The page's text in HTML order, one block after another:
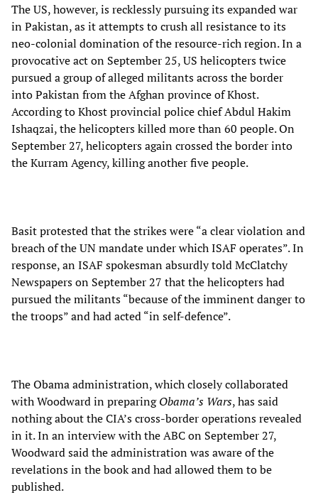
The US, however, is recklessly pursuing its expanded war
in Pakistan, as it attempts to crush all resistance to its
neo-colonial domination of the resource-rich region. In a
provocative act on September 25, US helicopters twice
pursued a group of alleged militants across the border
into Pakistan from the Afghan province of Khost.
According to Khost provincial police chief Abdul Hakim
Ishaqzai, the helicopters killed more than 60 people. On
September 27, helicopters again crossed the border into
the Kurram Agency, killing another five people.
Basit protested that the strikes were “a clear violation and
breach of the UN mandate under which ISAF operates”. In
response, an ISAF spokesman absurdly told McClatchy
Newspapers on September 27 that the helicopters had
pursued the militants “because of the imminent danger to
the troops” and had acted “in self-defence”.
The Obama administration, which closely collaborated
with Woodward in preparingObama’s Wars, has said
nothing about the CIA’s cross-border operations revealed
in it. In an interview with the ABC on September 27,
Woodward said the administration was aware of the
revelations in the book and had allowed them to be
published.